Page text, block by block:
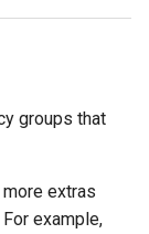
groups that
extras
example,